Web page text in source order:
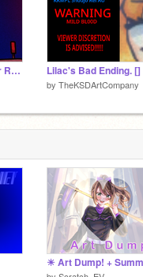
Ocean Tales [] Cover Redraw
by TheKSDArtCompany